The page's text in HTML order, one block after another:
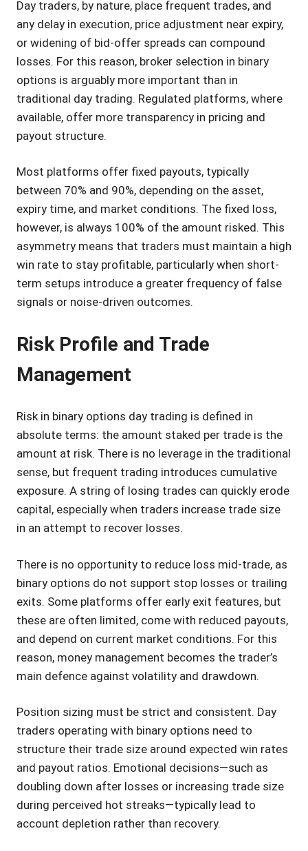
Day traders, by nature, place frequent trades, and
any delay in execution, price adjustment near expiry,
or widening of bid-offer spreads can compound
losses. For this reason, broker selection in binary
options is arguably more important than in
traditional day trading. Regulated platforms, where
available, offer more transparency in pricing and
payout structure.
Most platforms offer fixed payouts, typically
between 70% and 90%, depending on the asset,
expiry time, and market conditions. The fixed loss,
however, is always 100% of the amount risked. This
asymmetry means that traders must maintain a high
win rate to stay profitable, particularly when short-
term setups introduce a greater frequency of false
signals or noise-driven outcomes.
Risk Profile and Trade
Management
Risk in binary options day trading is defined in
absolute terms: the amount staked per trade is the
amount at risk. There is no leverage in the traditional
sense, but frequent trading introduces cumulative
exposure. A string of losing trades can quickly erode
capital, especially when traders increase trade size
in an attempt to recover losses.
There is no opportunity to reduce loss mid-trade, as
binary options do not support stop losses or trailing
exits. Some platforms offer early exit features, but
these are often limited, come with reduced payouts,
and depend on current market conditions. For this
reason, money management becomes the trader’s
main defence against volatility and drawdown.
Position sizing must be strict and consistent. Day
traders operating with binary options need to
structure their trade size around expected win rates
and payout ratios. Emotional decisions—such as
doubling down after losses or increasing trade size
during perceived hot streaks—typically lead to
account depletion rather than recovery.